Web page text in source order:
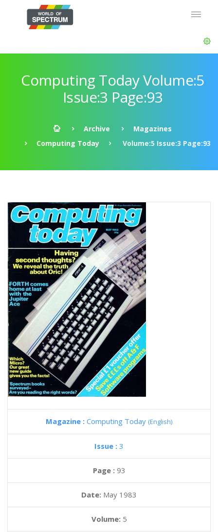
Computing Today Volume:5
Issue:3 Page:93
Archive
Magazines
Computing Today
Volume:5 Issue:3 Page:93
Magazine : Computing Today (English)
Issue : 3
Page : 93
Date: May 1983
Volume: 5